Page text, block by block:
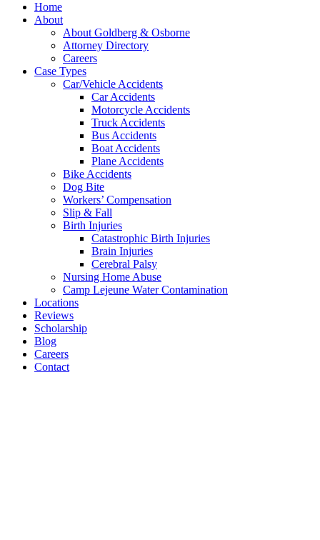
Home
About
About Goldberg & Osborne
Attorney Directory
Careers
Case Types
Car/Vehicle Accidents
Car Accidents
Motorcycle Accidents
Truck Accidents
Bus Accidents
Boat Accidents
Plane Accidents
Bike Accidents
Dog Bite
Workers’ Compensation
Slip & Fall
Birth Injuries
Catastrophic Birth Injuries
Brain Injuries
Cerebral Palsy
Nursing Home Abuse
Camp Lejeune Water Contamination
Locations
Reviews
Scholarship
Blog
Careers
Contact